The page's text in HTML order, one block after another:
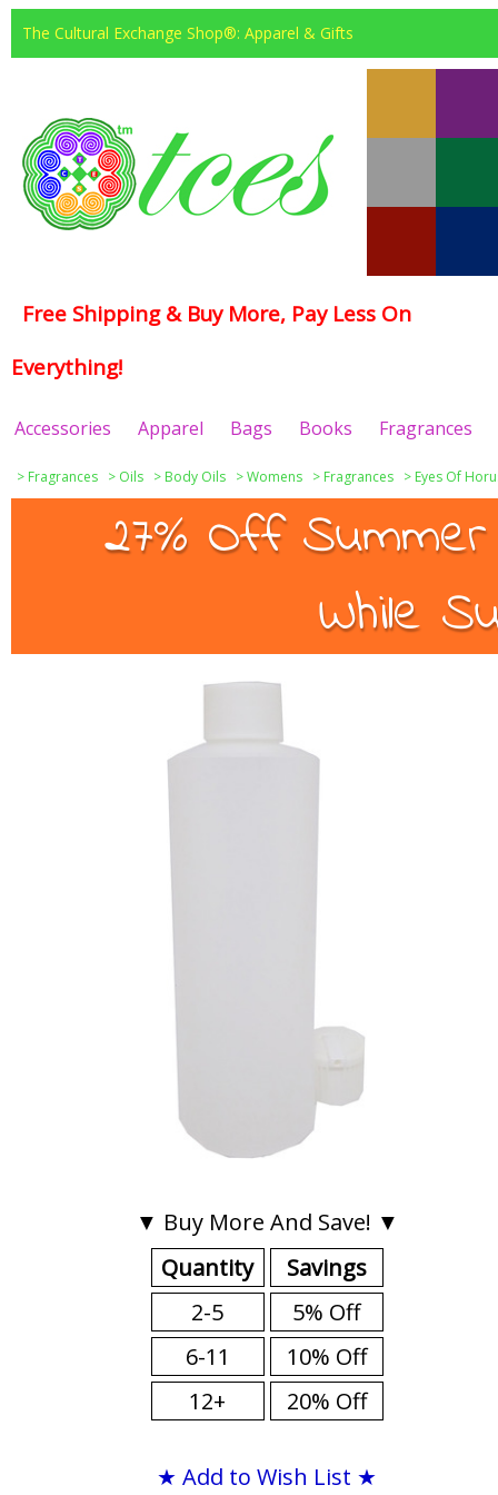
The Cultural Exchange Shop®: Apparel & Gifts
Free Shipping & Buy More, Pay Less On
Everything!
Accessories Apparel Bags Books Fragrances
> Fragrances > Oils > Body Oils >Womens > Fragrances > Eyes Of
27% Off
While
▼ Buy More And Save! ▼
Quantity
2-5
6-11
12+
Savings
5% Off
10% Off
20% Off
★ Add to Wish List ★